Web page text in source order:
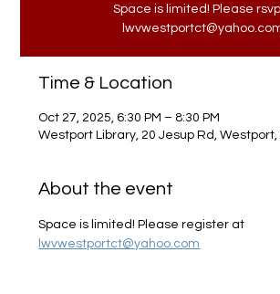
Space is limited! Please
Time & Location
Oct 27, 2025, 6:30 PM – 8:30 PM
Westport Library, 20 Jesup Rd, Westport,
About the event
Space is limited! Please register at
lwvwestportct@yahoo.com